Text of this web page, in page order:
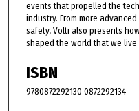
events that propelled the
industry. From more
safety, Volti also presents
shaped the world that we live
ISBN
9780872292130 0872292134